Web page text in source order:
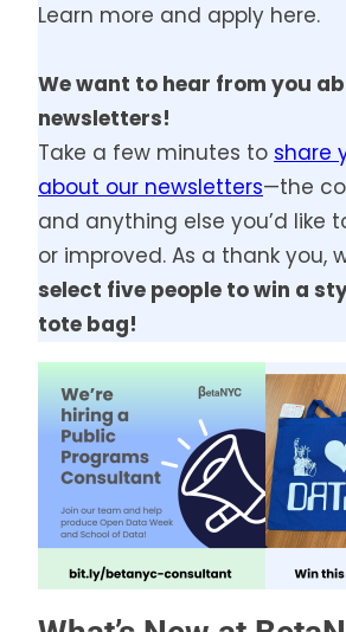
Learn more and apply here.
We want to hear from you
newsletters!
Take a few minutes to share
about our newsletters—the
and anything else you’d like
or improved. As a thank you,
select five people to win a
tote bag!